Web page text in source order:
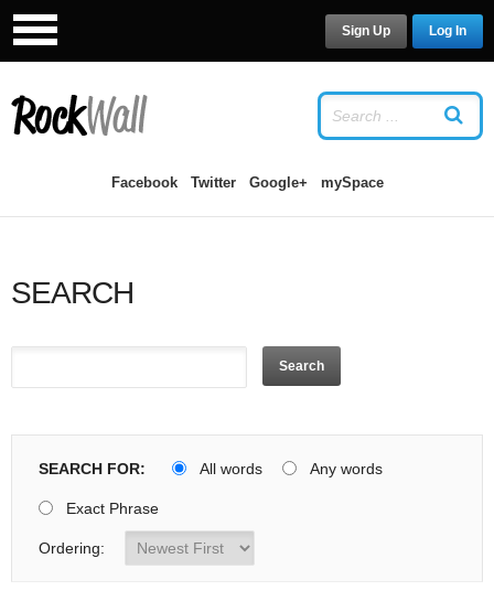
Facebook Twitter Google+ mySpace
Log In
Sign Up
SEARCH
Search
SEARCH FOR: All words Any words
Exact Phrase
Ordering:
LOG INORSIGN UP
USERNAME
PASSWORD
Remember Me
Forgot your password? /
Forgot your